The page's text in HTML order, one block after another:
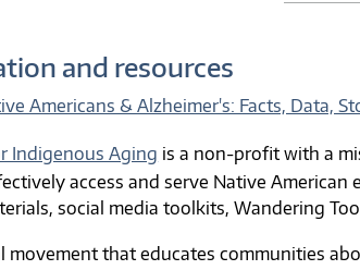
and resources
Americans & Alzheimer's: Facts, Data,
Indigenous Aging is a non-profit with a
access and serve Native American
social media toolkits, Wandering
movement that educates communities